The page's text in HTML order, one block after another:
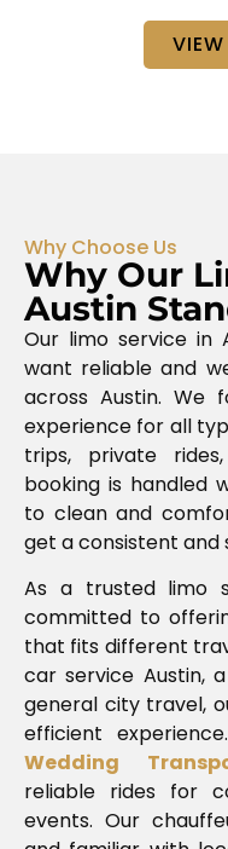
Why Choose Us
Why Our
Austin
Our limo service in
want reliable and
acrossAustin. We
experience for all
trips, private
booking is handled
to clean and
get a consistent
As a trusted limo
committed to
that fits different
car service Austin,
general city travel,
efficient
Wedding
reliable rides for
events. Our